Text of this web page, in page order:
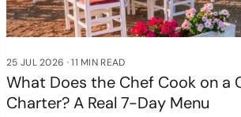
25 JUL 2026 ·11 MIN READ
What Does the Chef Cook on a
Charter? A Real 7-Day Menu